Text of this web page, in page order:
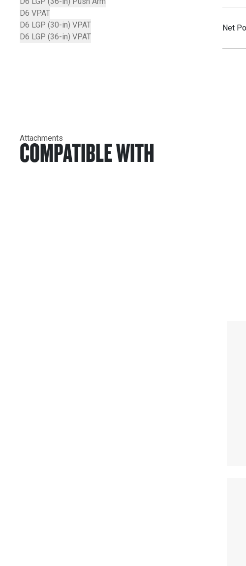
D6 VPAT
D6 LGP (30-in) VPAT
D6 LGP (36-in) VPAT
Net
Attachments
COMPATIBLE WITH